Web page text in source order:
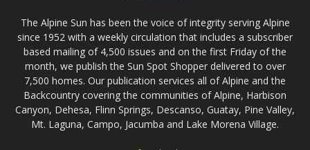
The Alpine Sun has been the voice of integrity serving Alpine
since 1952 with a weekly circulation that includes a subscriber
based mailing of 4,500 issues and on the first Friday of the
month, we publish the Sun Spot Shopper delivered to over
7,500 homes. Our publication services all of Alpine and the
Backcountry covering the communities of Alpine, Harbison
Canyon, Dehesa, Flinn Springs, Descanso, Guatay, Pine Valley,
Mt. Laguna, Campo, Jacumba and Lake Morena Village.